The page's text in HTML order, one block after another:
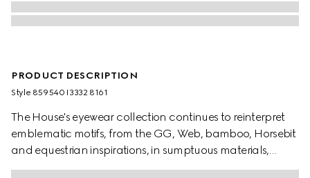
PRODUCT DESCRIPTION
Style ‎859540 I3332 8161
The House's eyewear collection continues to reinterpret
emblematic motifs, from the GG, Web, bamboo, Horsebit
and equestrian inspirations, in sumptuous materials,
intricate craftsmanship, and fresh hues. These square